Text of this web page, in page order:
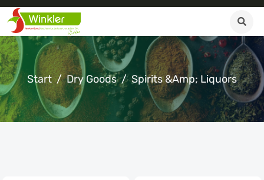
Start Dry Goods Spirits &amp; Liquors